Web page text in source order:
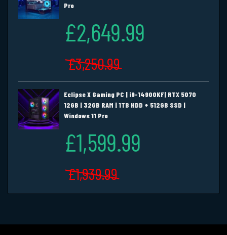
Pro
£2,649.99
£3,250.99
Eclipse X Gaming PC | i9-14900KF| RTX 5070
12GB | 32GB RAM | 1TB HDD + 512GB SSD |
Windows 11 Pro
£1,599.99
£1,939.99